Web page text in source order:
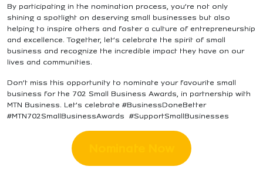
By participating in the nomination process, you’re not only
shining a spotlight on deserving small businesses but also
helping to inspire others and foster a culture of entrepreneurship
and excellence. Together, let’s celebrate the spirit of small
business and recognize the incredible impact they have on our
lives and communities.
Don’t miss this opportunity to nominate your favourite small
business for the 702 Small Business Awards, in partnership with
MTN Business. Let’s celebrate #BusinessDoneBetter
#MTN702SmallBusinessAwards #SupportSmallBusinesses